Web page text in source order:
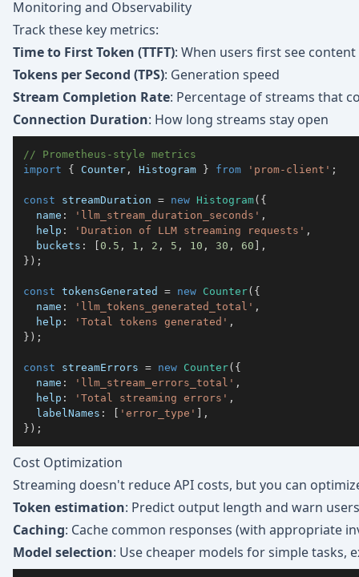
Monitoring and Observability
Track these key metrics:
Time to First Token (TTFT): When users first see content
Tokens per Second (TPS): Generation speed
Stream Completion Rate: Percentage of streams that
Connection Duration: How long streams stay open
// Prometheus-style metrics
import
{ Counter , Histogram } from 'prom-client' ;
const streamDuration = new Histogram( {
  name
: 'llm_stream_duration_seconds' ,
  help
: 'Duration of LLM streaming requests' ,
  buckets
: [0.5 , 1 , 2 , 5 , 10 , 30 , 60 ] ,
} ) ;
const tokensGenerated = new Counter( {
  name
: 'llm_tokens_generated_total' ,
  help
: 'Total tokens generated' ,
} ) ;
const streamErrors = new Counter( {
  name
: 'llm_stream_errors_total' ,
  help
: 'Total streaming errors' ,
  labelNames
: [ 'error_type' ] ,
} ) ;
Cost Optimization
Streaming doesn't reduce API costs, but you can
Token estimation: Predict output length and warn
Caching: Cache common responses (with appropriate
Model selection: Use cheaper models for simple tasks,